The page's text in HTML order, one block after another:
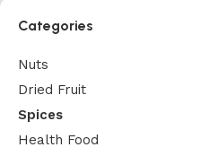
Categories
Nuts
Dried Fruit
Spices
Health Food